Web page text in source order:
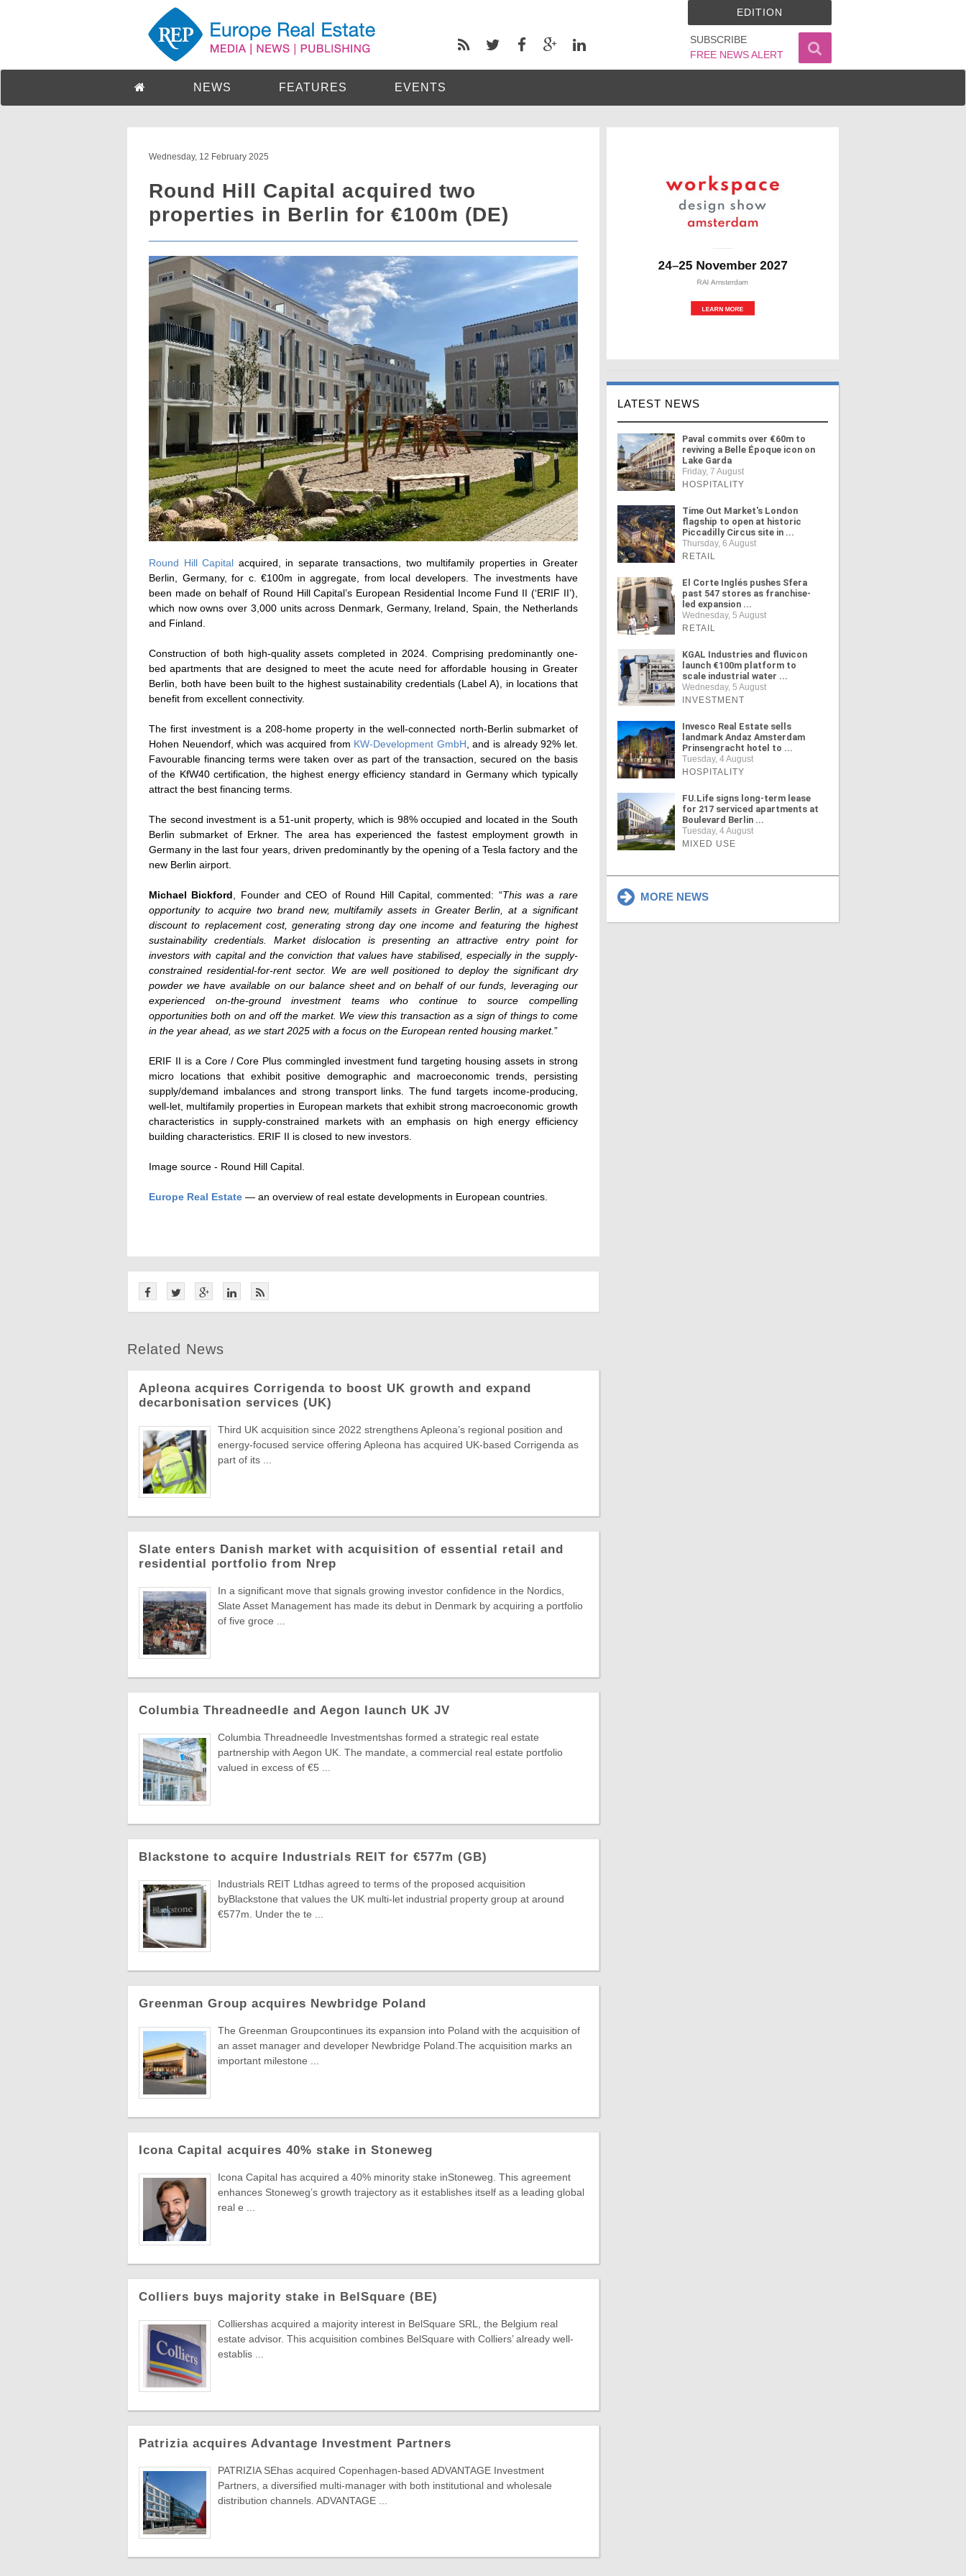
SUBSCRIBE
FREE NEWS ALERT
EDITION
NEWS FEATURES EVENTS
Wednesday, 12 February 2025
Round Hill Capital acquired two
properties in Berlin for €100m (DE)
Round Hill Capital acquired, in separate transactions, two multifamily properties in Greater
Berlin, Germany, for c. €100m in aggregate, from local developers. The investments have
been made on behalf of Round Hill Capital’s European Residential Income Fund II (‘ERIF II’),
which now owns over 3,000 units across Denmark, Germany, Ireland, Spain, the Netherlands
and Finland.
Construction of both high-quality assets completed in 2024. Comprising predominantly one-
bed apartments that are designed to meet the acute need for affordable housing in Greater
Berlin, both have been built to the highest sustainability credentials (Label A), in locations that
benefit from excellent connectivity.
The first investment is a 208-home property in the well-connected north-Berlin submarket of
Hohen Neuendorf, which was acquired from KW-Development GmbH , and is already 92% let.
Favourable financing terms were taken over as part of the transaction, secured on the basis
of the KfW40 certification, the highest energy efficiency standard in Germany which typically
attract the best financing terms.
The second investment is a 51-unit property, which is 98% occupied and located in the South
Berlin submarket of Erkner. The area has experienced the fastest employment growth in
Germany in the last four years, driven predominantly by the opening of a Tesla factory and the
new Berlin airport.
Michael Bickford , Founder and CEO of Round Hill Capital, commented: “This was a rare
opportunity to acquire two brand new, multifamily assets in Greater Berlin, at a significant
discount to replacement cost, generating strong day one income and featuring the highest
sustainability credentials. Market dislocation is presenting an attractive entry point for
investors with capital and the conviction that values have stabilised, especially in the supply-
constrained residential-for-rent sector. We are well positioned to deploy the significant dry
powder we have available on our balance sheet and on behalf of our funds, leveraging our
experienced on-the-ground investment teams who continue to source compelling
opportunities both on and off the market. We view this transaction as a sign of things to come
in the year ahead, as we start 2025 with a focus on the European rented housing market.”
ERIF II is a Core / Core Plus commingled investment fund targeting housing assets in strong
micro locations that exhibit positive demographic and macroeconomic trends, persisting
supply/demand imbalances and strong transport links. The fund targets income-producing,
well-let, multifamily properties in European markets that exhibit strong macroeconomic growth
characteristics in supply-constrained markets with an emphasis on high energy efficiency
building characteristics. ERIF II is closed to new investors.
Image source - Round Hill Capital.
Europe Real Estate — an overview of real estate developments in European countries.
Related News
Apleona acquires Corrigenda to boost UK growth and expand
decarbonisation services (UK)
Third UK acquisition since 2022 strengthens Apleona’s regional position and
energy-focused service offering Apleona has acquired UK-based Corrigenda as
part of its ...
Slate enters Danish market with acquisition of essential retail and
residential portfolio from Nrep
In a significant move that signals growing investor confidence in the Nordics,
Slate Asset Management has made its debut in Denmark by acquiring a portfolio
of five groce ...
Columbia Threadneedle and Aegon launch UK JV
Columbia Threadneedle Investmentshas formed a strategic real estate
partnership with Aegon UK. The mandate, a commercial real estate portfolio
valued in excess of €5 ...
Blackstone to acquire Industrials REIT for €577m (GB)
Industrials REIT Ltdhas agreed to terms of the proposed acquisition
byBlackstone that values the UK multi-let industrial property group at around
€577m. Under the te ...
Greenman Group acquires Newbridge Poland
The Greenman Groupcontinues its expansion into Poland with the acquisition of
an asset manager and developer Newbridge Poland.The acquisition marks an
important milestone ...
Icona Capital acquires 40% stake in Stoneweg
Icona Capital has acquired a 40% minority stake inStoneweg. This agreement
enhances Stoneweg’s growth trajectory as it establishes itself as a leading global
real e ...
Colliers buys majority stake in BelSquare (BE)
Colliershas acquired a majority interest in BelSquare SRL, the Belgium real
estate advisor. This acquisition combines BelSquare with Colliers’ already well-
establis ...
Patrizia acquires Advantage Investment Partners
PATRIZIA SEhas acquired Copenhagen-based ADVANTAGE Investment
Partners, a diversified multi-manager with both institutional and wholesale
distribution channels. ADVANTAGE ...
LATEST NEWS
Paval commits over €60m to
reviving a Belle Époque icon on
Lake Garda
Friday, 7 August
HOSPITALITY
Time Out Market's London
flagship to open at historic
Piccadilly Circus site in ...
Thursday, 6 August
RETAIL
El Corte Inglés pushes Sfera
past 547 stores as franchise-
led expansion ...
Wednesday, 5 August
RETAIL
KGAL Industries and fluvicon
launch €100m platform to
scale industrial water ...
Wednesday, 5 August
INVESTMENT
Invesco Real Estate sells
landmark Andaz Amsterdam
Prinsengracht hotel to ...
Tuesday, 4 August
HOSPITALITY
FU.Life signs long-term lease
for 217 serviced apartments at
Boulevard Berlin ...
Tuesday, 4 August
MIXED USE
MORE NEWS